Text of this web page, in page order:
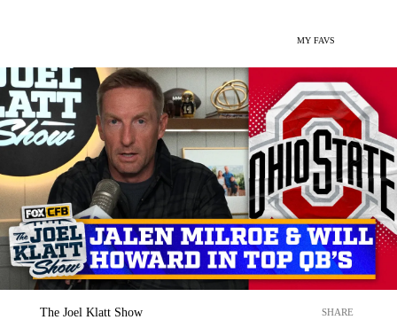
MY FAVS
The Joel Klatt Show SHARE